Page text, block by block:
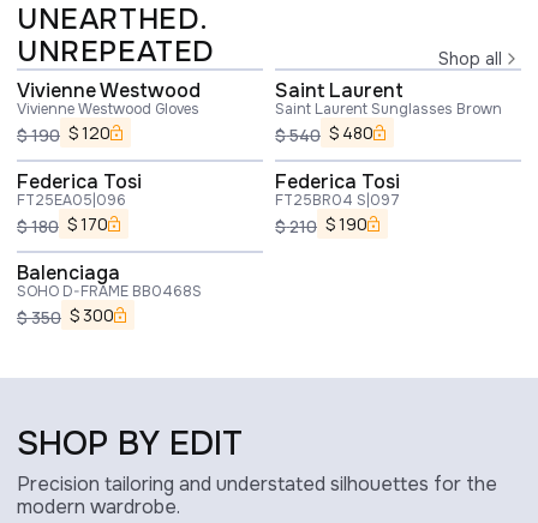
UNEARTHED.
UNREPEATED
Shop all
Vivienne Westwood
Vivienne Westwood Gloves
$190 $120
Saint Laurent
Saint Laurent Sunglasses Brown
$540 $ 480
Federica Tosi
FT25EA05|096
$180 $170
Federica Tosi
FT25BR04 S|097
$210 $190
Balenciaga
SOHO D-FRAME BB0468S
$350 $ 300
SHOP BY EDIT
Precision tailoring and understated silhouettes for the
modern wardrobe.